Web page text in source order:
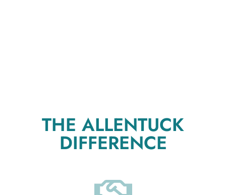
THE ALLENTUCK
DIFFERENCE